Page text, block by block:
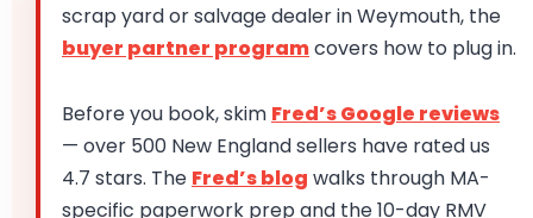
scrap yard or salvage dealer in Weymouth, the
buyer partner programcovers how to plug in.
Before you book, skim Fred’s Google reviews
— over 500 New England sellers have rated us
4.7 stars. The Fred’s blog walks through MA-
specific paperwork prep and the 10-day RMV